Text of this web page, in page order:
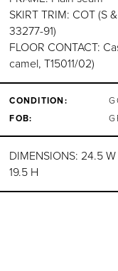
SKIRT TRIM: COT (S
33277-91)
FLOOR CONTACT:
camel, T15011/02)
CONDITION:
FOB:
DIMENSIONS: 24.5
19.5 H